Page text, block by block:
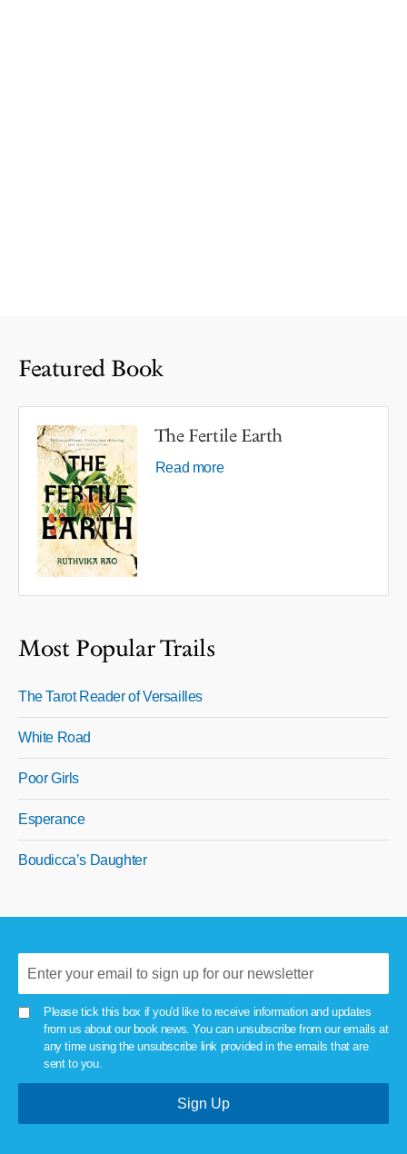
Featured Book
The Fertile Earth
Read more
Most Popular Trails
The Tarot Reader of Versailles
White Road
Poor Girls
Esperance
Boudicca’s Daughter
Please tick this box if you'd like to receive information and updates
from us about our book news. You can unsubscribe from our emails at
any time using the unsubscribe link provided in the emails that are
sent to you.